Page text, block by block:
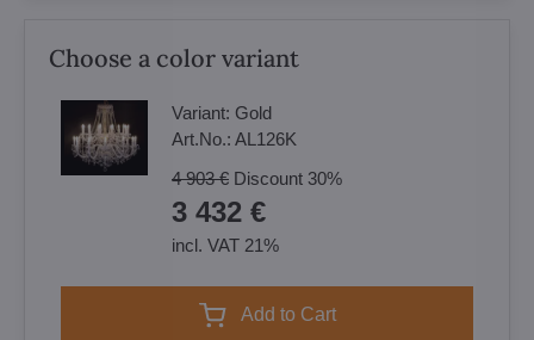
Choose a color variant
Variant: Gold
Art.No.: AL126K
4 903 € Discount 30%
3 432 €
incl. VAT 21%
Add to Cart